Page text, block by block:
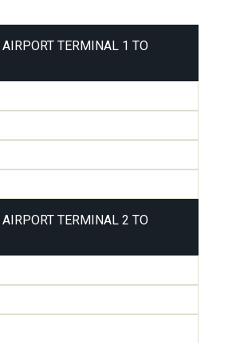
AIRPORT TERMINAL 1 TO
AIRPORT TERMINAL 2 TO